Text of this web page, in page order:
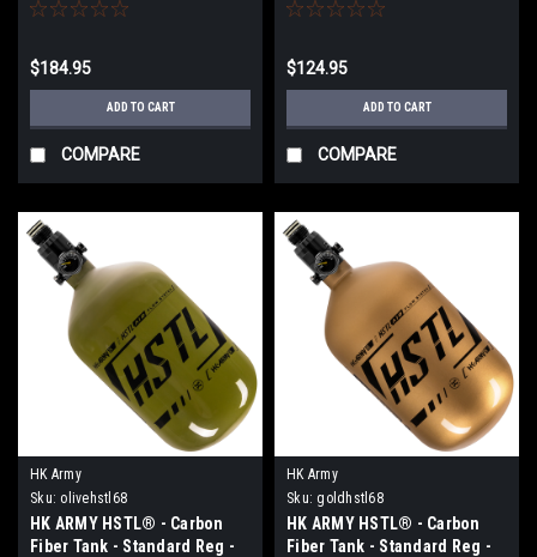
$184.95
ADD TO CART
COMPARE
$124.95
ADD TO CART
COMPARE
HK Army
Sku: olivehstl68
HK ARMY HSTL® - Carbon
Fiber Tank - Standard Reg -
HK Army
Sku: goldhstl68
HK ARMY HSTL® - Carbon
Fiber Tank - Standard Reg -